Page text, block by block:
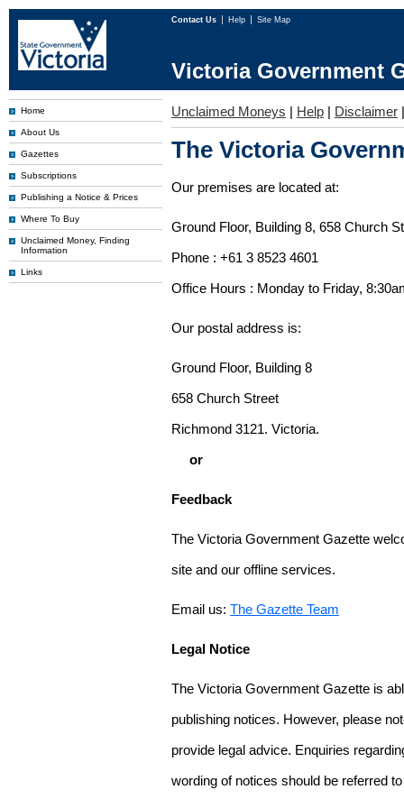
Contact Us Help Site Map
Victoria Government
Home
About Us
Gazettes
Subscriptions
Publishing a Notice & Prices
Where To Buy
Unclaimed Money, Finding
Information
Links
Unclaimed Moneys | Help | Disclaimer
The Victoria
Our premises are located at:
Ground Floor, Building 8, 658 Church
Phone : +61 3 8523 4601
Office Hours : Monday to Friday,
Our postal address is:
Ground Floor, Building 8
658 Church Street
Richmond 3121. Victoria.
or
Feedback
The Victoria Government Gazette
site and our offline services.
Email us: The Gazette Team
Legal Notice
The Victoria Government Gazette is
publishing notices. However, please
provide legal advice. Enquiries
wording of notices should be referred